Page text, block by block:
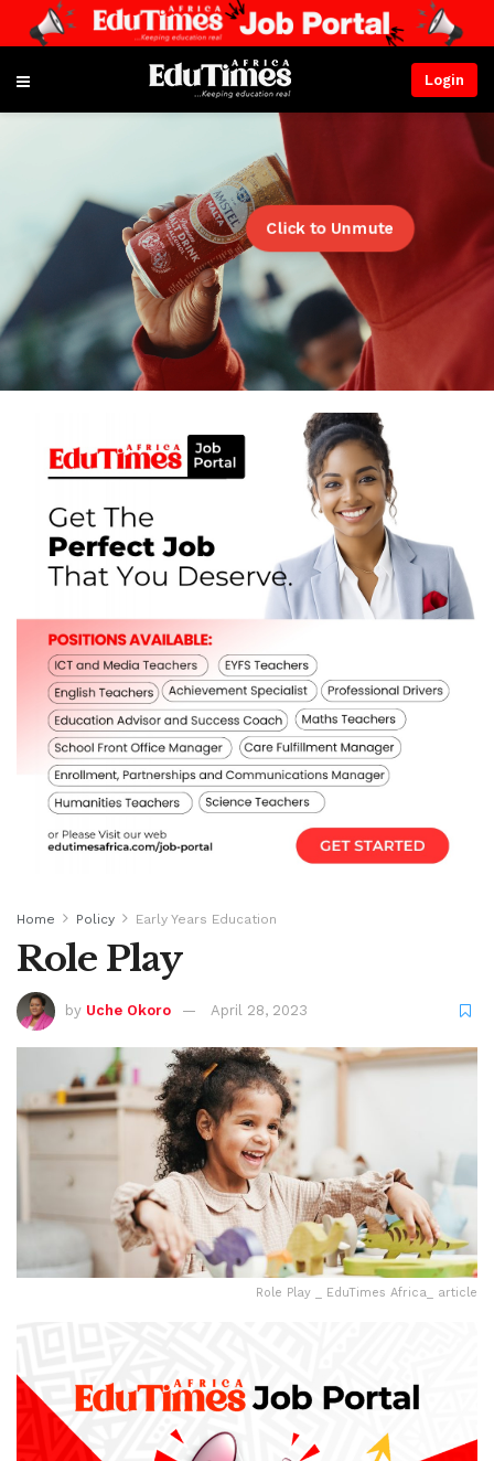
Login
Click to Unmute
Home Policy Early Years Education
Role Play
by Uche Okoro April 28, 2023
Role Play _ EduTimes Africa_ article